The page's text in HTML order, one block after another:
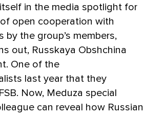
in the media spotlight for
open cooperation with
the group’s members,
out, Russkaya Obshchina
One of the
last year that they
Now, Meduza special
can reveal how Russian